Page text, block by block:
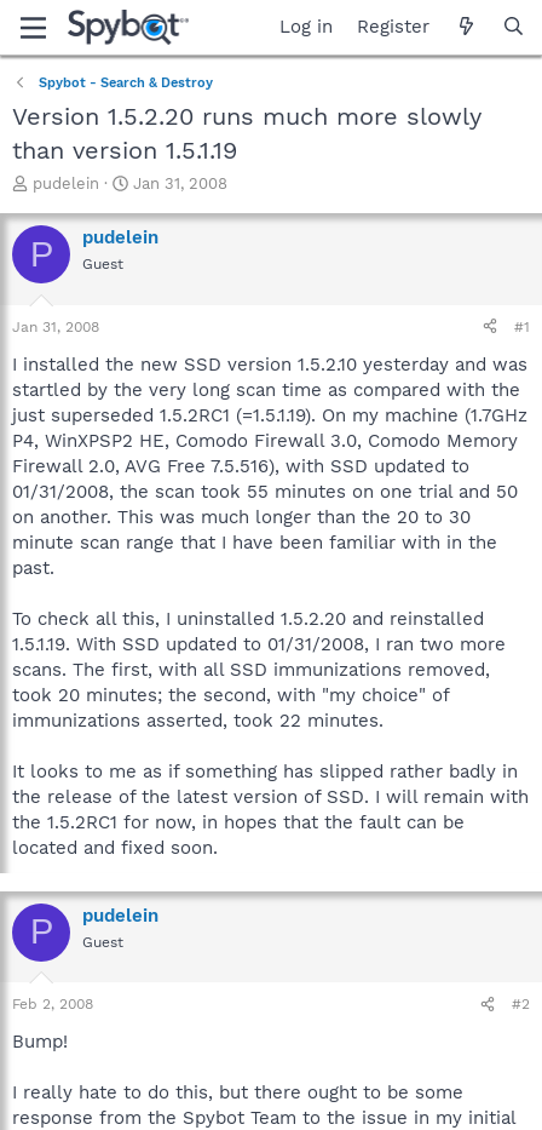
Log in Register
Spybot - Search & Destroy
Version 1.5.2.20 runs much more slowly
than version 1.5.1.19
T
r
e
a
t
a
t
e
r
pudelein
S
a
r
Jan 31, 2008
P pudelein
Guest
Jan 31, 2008 #1
I installed the new SSD version 1.5.2.10 yesterday and was
startled by the very long scan time as compared with the
just superseded 1.5.2RC1 (=1.5.1.19). On my machine (1.7GHz
P4, WinXPSP2 HE, Comodo Firewall 3.0, Comodo Memory
Firewall 2.0, AVG Free 7.5.516), with SSD updated to
01/31/2008, the scan took 55 minutes on one trial and 50
on another. This was much longer than the 20 to 30
minute scan range that I have been familiar with in the
past.
To check all this, I uninstalled 1.5.2.20 and reinstalled
1.5.1.19. With SSD updated to 01/31/2008, I ran two more
scans. The first, with all SSD immunizations removed,
took 20 minutes; the second, with "my choice" of
immunizations asserted, took 22 minutes.
It looks to me as if something has slipped rather badly in
the release of the latest version of SSD. I will remain with
the 1.5.2RC1 for now, in hopes that the fault can be
located and fixed soon.
P pudelein
Guest
Feb 2, 2008 #2
Bump!
I really hate to do this, but there ought to be some
response from the Spybot Team to the issue in my initial